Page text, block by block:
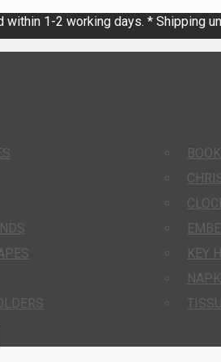
within 1-2 working days. * Shipping
KEY